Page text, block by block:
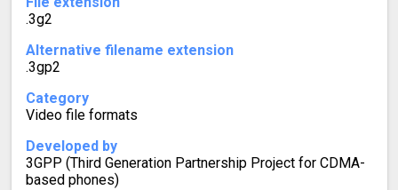
.3g2
Alternative filename extension
.3gp2
Category
Video file formats
Developed by
3GPP (Third Generation Partnership Project for CDMA-
based phones)